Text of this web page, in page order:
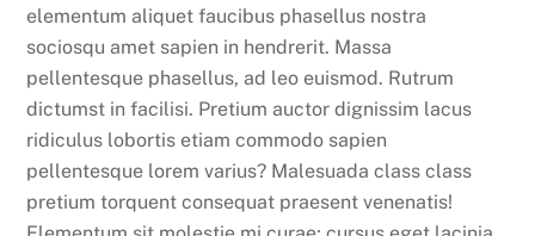
elementum aliquet faucibus phasellus nostra
sociosqu amet sapien in hendrerit. Massa
pellentesque phasellus, ad leo euismod. Rutrum
dictumst in facilisi. Pretium auctor dignissim lacus
ridiculus lobortis etiam commodo sapien
pellentesque lorem varius? Malesuada class class
pretium torquent consequat praesent venenatis!